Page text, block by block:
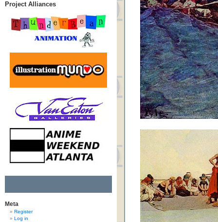
Project Alliances
Meta
Register
Log in